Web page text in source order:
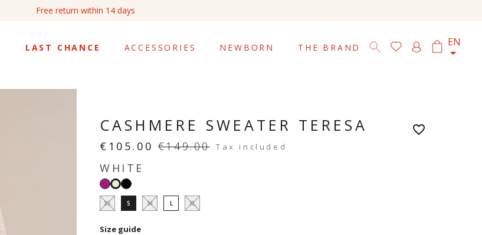
Free return within 14 days
LAST CHANCE ACCESSORIES NEWBORN THE BRAND EN
CASHMERE SWEATER TERESA
€105.00 €149.00 Tax included
WHITE
Azalée
White
XS S M L XL
Size guide
favorite_border